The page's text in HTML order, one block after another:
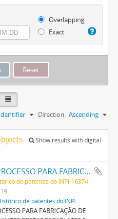
Overlapping
Exact
Direction: Ascending
Show results with digital
UM NOVO PROCESSO PARA FABRICAÇÃO DE MATERIAS CORANTES PRETAS ESCARLATES E AZUIS DOS MATIZES MAIS CLAROS AOS MAIS ESCUROS PARA TINGIR ALGODÃO DIRECTAMENTE
de patentes do INPI-16374
de patentes do INPI
PARA FABRICAÇÃO DE